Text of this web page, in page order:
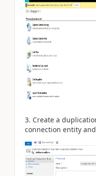
3. Create a
connection entity